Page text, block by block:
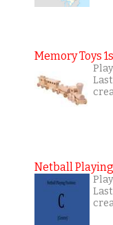
Memory Toys
Netball